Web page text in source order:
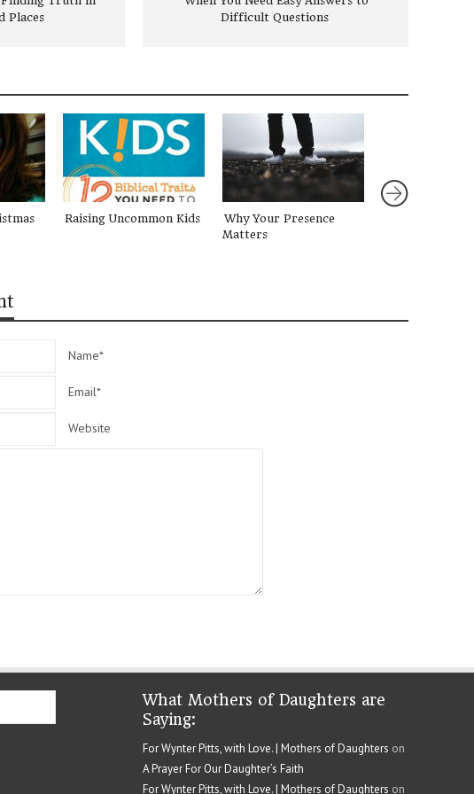
Places
Difficult Questions
Raising Uncommon Kids
Why Your Presence
Matters
Name*
Email*
Website
What Mothers of Daughters are
Saying:
For Wynter Pitts, with Love. | Mothers of Daughters on
A Prayer For Our Daughter’s Faith
For Wynter Pitts, with Love. | Mothers of Daughters on